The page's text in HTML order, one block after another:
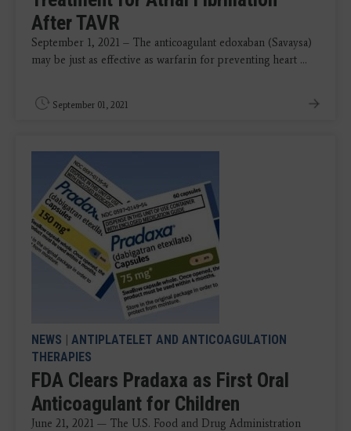
After TAVR
September 1, 2021 – The anticoagulant edoxaban (Savaysa)
may be just as effective as warfarin for preventing heart ...
September 01, 2021
NEWS | ANTIPLATELET AND ANTICOAGULATION
THERAPIES
FDA Clears Pradaxa as First Oral
Anticoagulant for Children
June 21, 2021 — The U.S. Food and Drug Administration